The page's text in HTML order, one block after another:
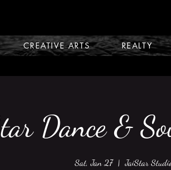
CREATIVE ARTS REALTY
Dance &
Sat, Jan 27
  |
JaiStar